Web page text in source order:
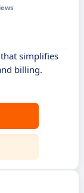
simplifies
billing.